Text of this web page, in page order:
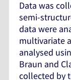
Data was
semi-
data were
multivariate
analysed
Braun and
collected by